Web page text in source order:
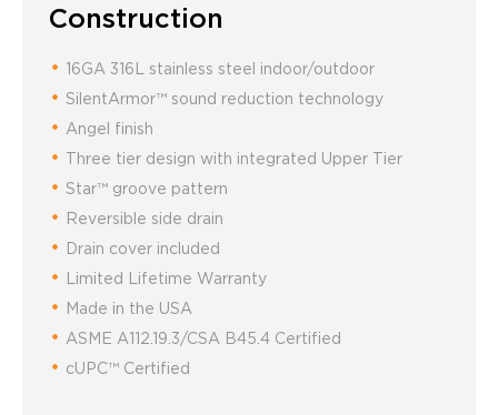
Construction
16GA 316L stainless steel indoor/outdoor
SilentArmor™ sound reduction technology
Angel finish
Three tier design with integrated Upper Tier
Star™ groove pattern
Reversible side drain
Drain cover included
Limited Lifetime Warranty
Made in the USA
ASME A112.19.3/CSA B45.4 Certified
cUPC™ Certified